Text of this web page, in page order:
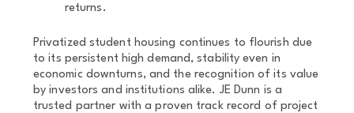
returns.
Privatized student housing continues to flourish due
to its persistent high demand, stability even in
economic downturns, and the recognition of its value
by investors and institutions alike. JE Dunn is a
trusted partner with a proven track record of project